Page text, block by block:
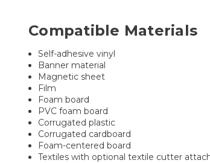
Compatible Materials
Self-adhesive vinyl
Banner material
Magnetic sheet
Film
Foam board
PVC foam board
Corrugated plastic
Corrugated cardboard
Foam-centered board
Textiles with optional textile cutter